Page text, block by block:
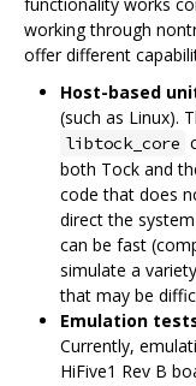
working through
offer different
Host-based
(such as Linux).
libtock_core
both Tock and
code that does
direct the
can be fast
simulate a
that may be
Emulation
Currently,
HiFive1 Rev B